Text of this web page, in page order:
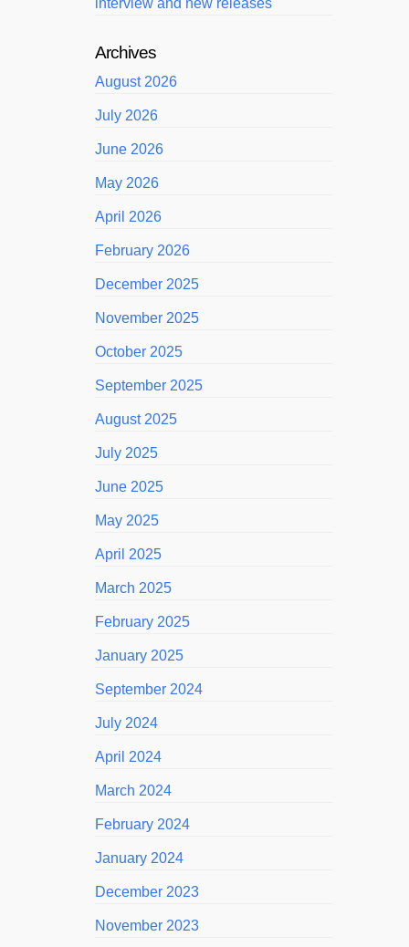
interview and new releases
Archives
August 2026
July 2026
June 2026
May 2026
April 2026
February 2026
December 2025
November 2025
October 2025
September 2025
August 2025
July 2025
June 2025
May 2025
April 2025
March 2025
February 2025
January 2025
September 2024
July 2024
April 2024
March 2024
February 2024
January 2024
December 2023
November 2023